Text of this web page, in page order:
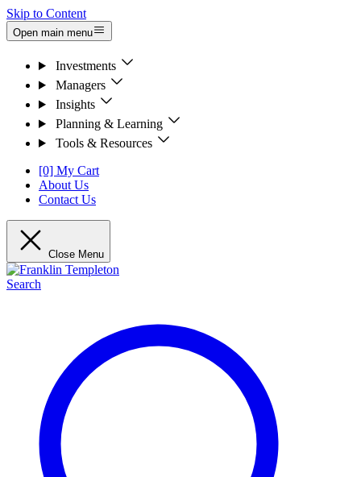
Skip to Content
Open main menu
Investments
Managers
Insights
Planning & Learning
Tools & Resources
[0] My Cart
About Us
Contact Us
Close Menu
Search